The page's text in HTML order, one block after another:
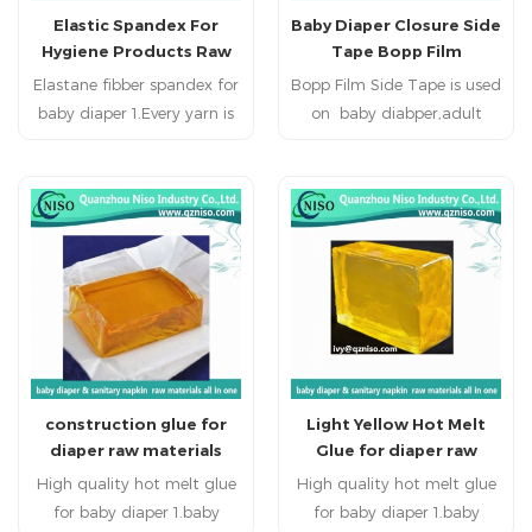
adults, the Diaper
Closure/Side Tape is a result
of careful backing finishing,
computer-controlled
possesses various
characteristics equivalent
to those of inported
products.
adults, the Diaper
Closure/Side Tape is a result
of careful backing finishing,
computer-controlled
possesses various
characteristics equivalent
to those of inported
products.
Elastic Spandex For
Hygiene Products Raw
Materials (LS-SDX01)
Elastane fibber spandex for
baby diaper 1.Every yarn is
2.Recilient force of every
Dtex(g/10000m) is 3 times
than elastics
(0.024foece,gram/unit) the
Stess and Strain curves is
more smooth. Keeping
smooth resiliency force in
the effective area
(20%-30% elongation).
3.Wide elongation area. The
uniform design
specification of elastic
Baby Diaper Closure Side
Tape Bopp Film
Bopp Film Side Tape is used
on baby diabper,adult
circumference.
construction glue for
diaper raw materials
High quality hot melt glue
for baby diaper 1.baby
Light Yellow Hot Melt
Glue for diaper raw
materials
High quality hot melt glue
for baby diaper 1.baby